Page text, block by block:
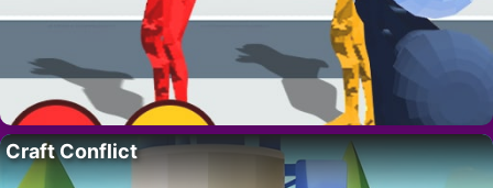
Craft Conflict